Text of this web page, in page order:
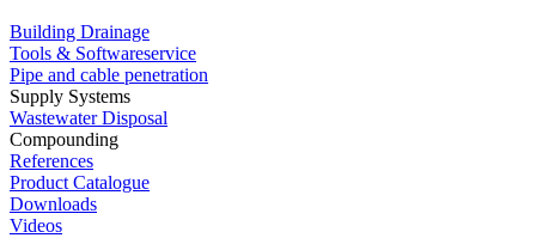
Building Drainage
Tools & Softwareservice
Pipe and cable penetration
Supply Systems
Wastewater Disposal
Compounding
References
Product Catalogue
Downloads
Videos